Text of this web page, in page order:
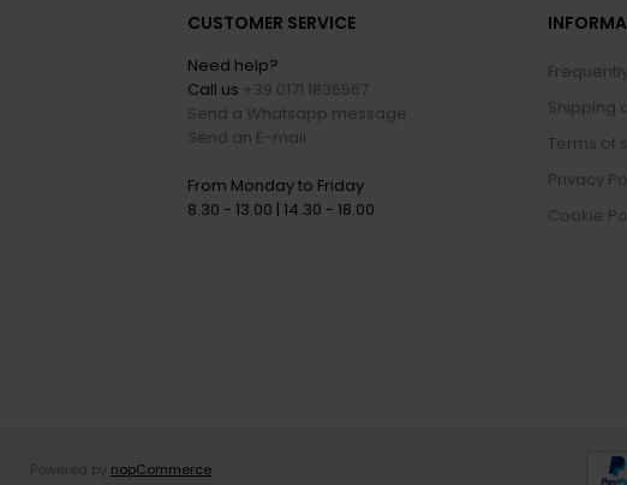
CUSTOMER SERVICE
Need help?
Call us +39 0171 1836567
Send a Whatsapp message
Send an E-mail
From Monday to Friday
8.30 - 13.00 | 14.30 - 18.00
Shipping
Terms of
Privacy
Cookie
Powered by nopCommerce